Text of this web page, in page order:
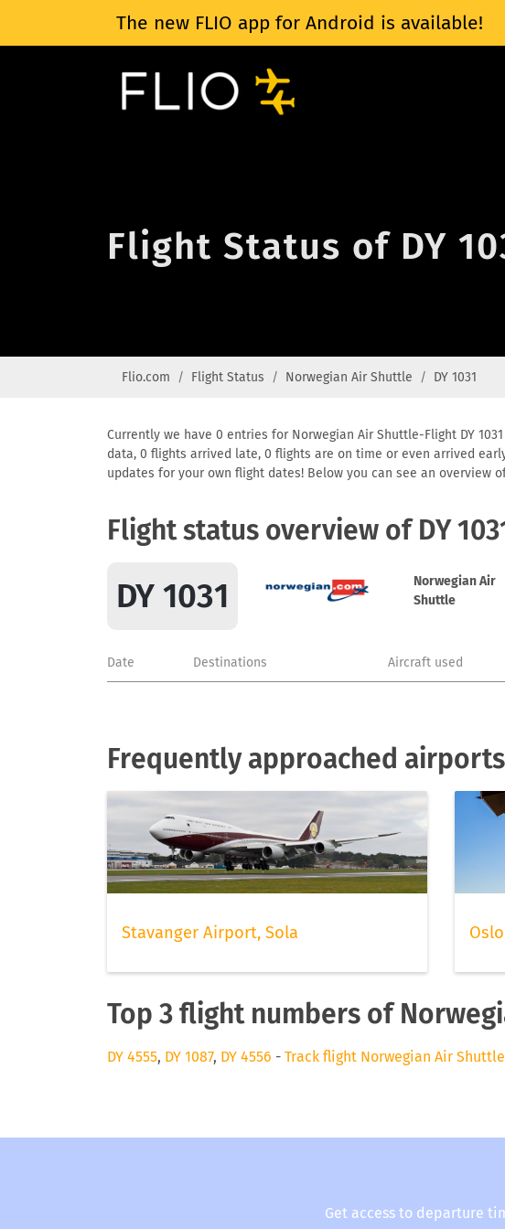
The new FLIO app for Android is available!
Flight Status of DY
Flio.com Flight Status Norwegian Air Shuttle DY 1031
Currently we have 0 entries for Norwegian Air Shuttle-Flight DY
data, 0 flights arrived late, 0 flights are on time or even arrived
updates for your own flight dates! Below you can see an overview
Flight status overview of DY
DY 1031
Norwegian Air
Shuttle
Date Destinations Aircraft used
Frequently approached
Stavanger Airport, Sola
Top 3 flight numbers of
DY 4555, DY 1087, DY 4556 - Track flight Norwegian Air Shuttle
Get access to departure